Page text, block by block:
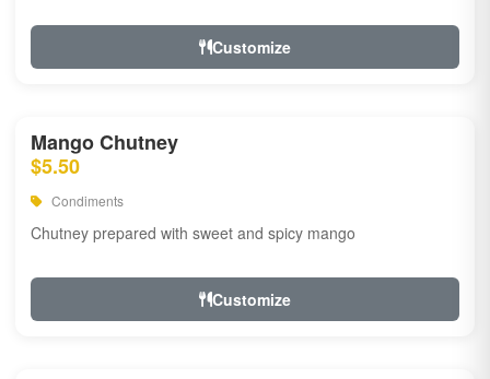
Customize
Mango Chutney
$5.50
Condiments
Chutney prepared with sweet and spicy mango
Customize